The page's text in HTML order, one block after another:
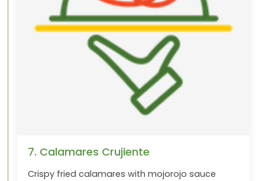
7. Calamares Crujiente
Crispy fried calamares with mojorojo sauce